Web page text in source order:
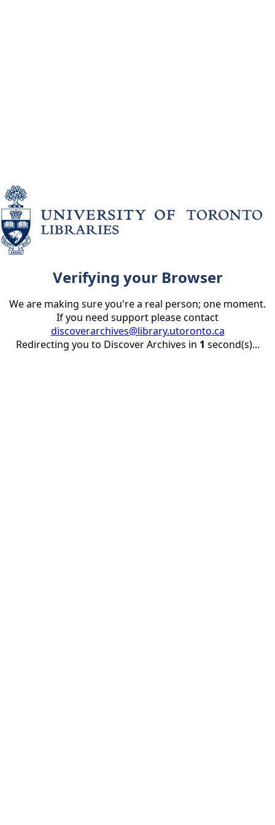
Verifying your Browser
We are making sure you're a real person; one moment.
If you need support please contact
discoverarchives@library.utoronto.ca
Redirecting you to Discover Archives in 1 second(s)...